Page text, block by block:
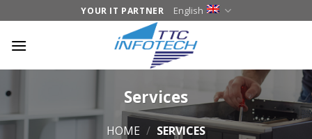
to
content
YOUR IT PARTNER English
Services
HOME / SERVICES